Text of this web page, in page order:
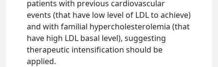
patients with previous cardiovascular
events (that have low level of LDL to achieve)
and with familial hypercholesterolemia (that
have high LDL basal level), suggesting
therapeutic intensification should be
applied.